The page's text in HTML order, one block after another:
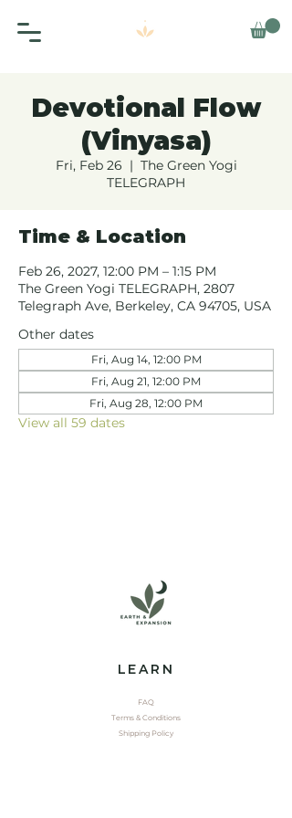
Devotional Flow
(Vinyasa)
Fri, Feb 26
  |
The Green Yogi
TELEGRAPH
Time & Location
Feb 26, 2027, 12:00 PM – 1:15 PM
The Green Yogi TELEGRAPH, 2807
Telegraph Ave, Berkeley, CA 94705, USA
Other dates
Fri, Aug 14, 12:00 PM
Fri, Aug 21, 12:00 PM
Fri, Aug 28, 12:00 PM
View all 59 dates
LEARN
FAQ
Terms & Conditions
Shipping Policy